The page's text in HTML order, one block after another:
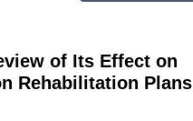
of Its Effect on
Rehabilitation Plans